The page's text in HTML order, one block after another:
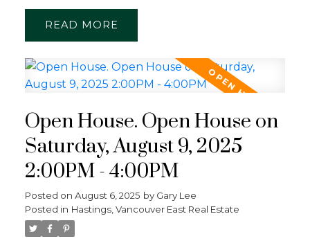
READ
Open House. Open House on
Saturday, August 9, 2025
2:00PM - 4:00PM
Posted on August 6, 2025 by Gary Lee
Posted in Hastings, Vancouver East Real Estate